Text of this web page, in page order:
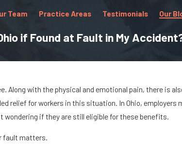
Team Practice Areas Testimonials Our
if Found at Fault in My
Along with the physical and emotional pain, there is
relief for workers in this situation. In Ohio,
wondering if they are still eligible for these benefits.
fault matters.